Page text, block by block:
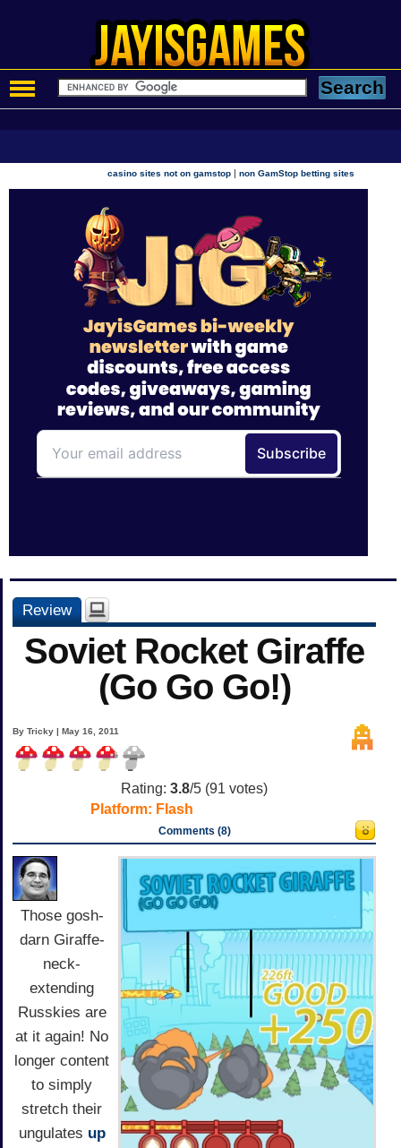
casino sites not on gamstop |non GamStop betting sites
Review
Soviet Rocket Giraffe
(Go Go Go!)
By Tricky | May 16, 2011
Rating: 3.8/5 (91 votes)
Platform: Flash
Comments (8)
Those gosh-
darn Giraffe-
neck-
extending
Russkies are
at it again! No
longer content
to simply
stretch their
ungulates up